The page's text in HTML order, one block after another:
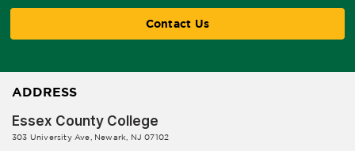
Contact Us
ADDRESS
Essex County College
303 University Ave, Newark, NJ 07102